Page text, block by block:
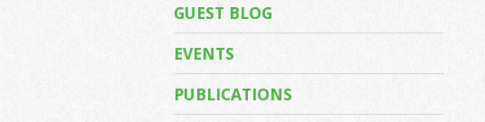
GUEST BLOG
EVENTS
PUBLICATIONS